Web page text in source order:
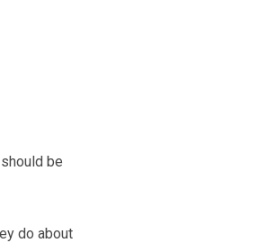
be
do about